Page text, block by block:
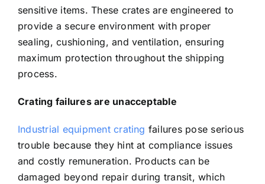
sensitive items. These crates are engineered to
provide a secure environment with proper
sealing, cushioning, and ventilation, ensuring
maximum protection throughout the shipping
process.
Crating failures are unacceptable
Industrial equipment crating failures pose serious
trouble because they hint at compliance issues
and costly remuneration. Products can be
damaged beyond repair during transit, which